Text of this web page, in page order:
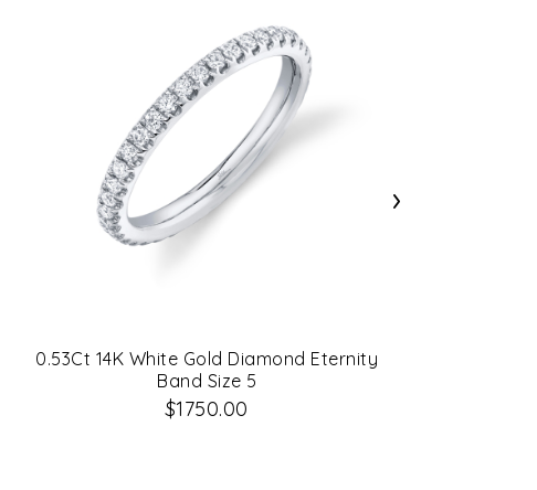
0.53Ct 14K White Gold Diamond Eternity
Band Size 5
$1750.00
›